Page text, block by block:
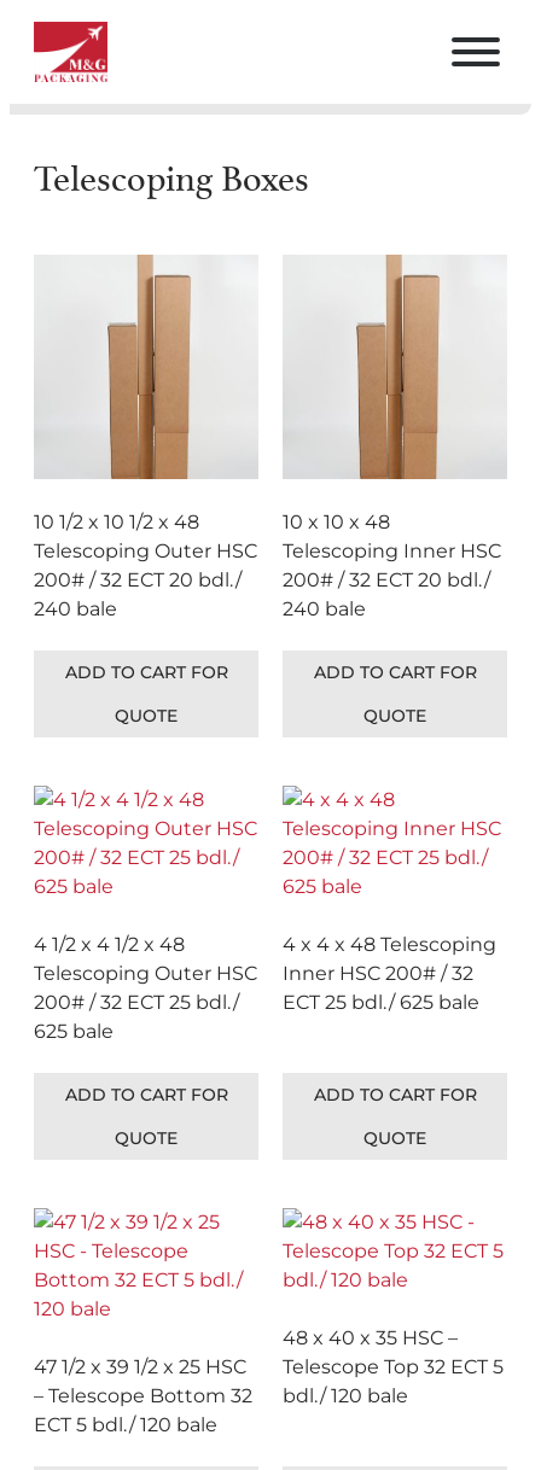
Telescoping Boxes
10 1/2 x 10 1/2 x 48
Telescoping Outer HSC
200# / 32 ECT 20 bdl./
240 bale
ADD TO CART FOR
QUOTE
10 x 10 x 48
Telescoping Inner HSC
200# / 32 ECT 20 bdl./
240 bale
ADD TO CART FOR
QUOTE
4 1/2 x 4 1/2 x 48
Telescoping Outer HSC
200# / 32 ECT 25 bdl./
625 bale
ADD TO CART FOR
QUOTE
4 x 4 x 48 Telescoping
Inner HSC 200# / 32
ECT 25 bdl./ 625 bale
ADD TO CART FOR
QUOTE
47 1/2 x 39 1/2 x 25 HSC
– Telescope Bottom 32
ECT 5 bdl./ 120 bale
48 x 40 x 35 HSC –
Telescope Top 32 ECT 5
bdl./ 120 bale